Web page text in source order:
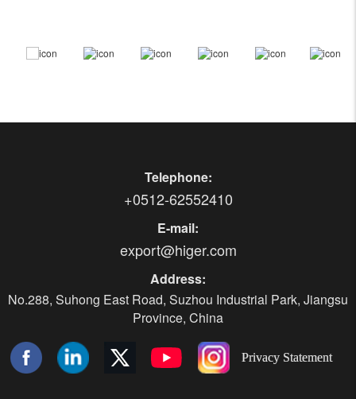
Telephone:
+0512-62552410
E-mail:
export@higer.com
Address:
No.288, Suhong East Road, Suzhou Industrial Park, Jiangsu
Province, China
Privacy Statement